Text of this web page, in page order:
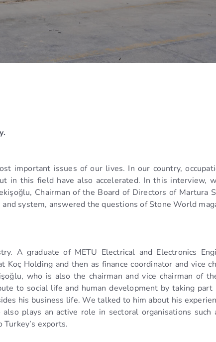
important issues of our lives. In our country,
in this field have also accelerated. In this interview,
Chairman of the Board of Directors of Martura
system, answered the questions of Stone World
A graduate of METU Electrical and Electronics
Holding and then as finance coordinator and vice
who is also the chairman and vice chairman of
to social life and human development by taking part
his business life. We talked to him about his
plays an active role in sectoral organisations such
exports.